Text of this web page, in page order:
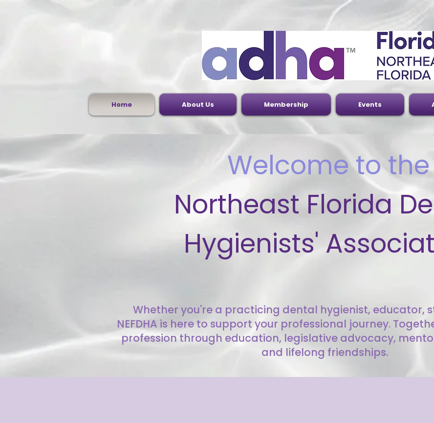
Home About Us Membership Events
Welcome to the
Northeast Florida
Hygienists'
Whether you're a practicing dental hygienist, educator,
NEFDHA is here to support your professional journey.
profession through education, legislative advocacy,
and lifelong friendships.